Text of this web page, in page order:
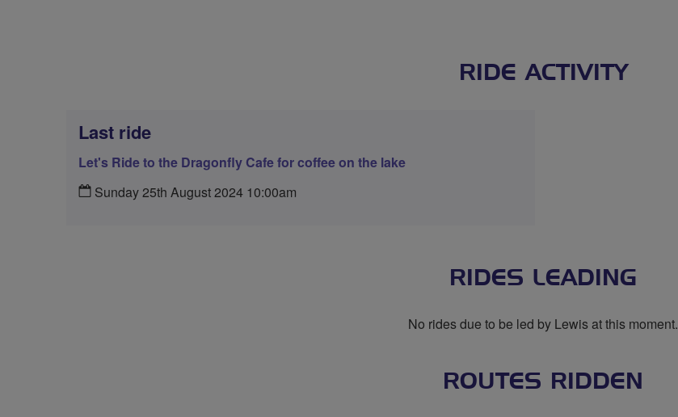
RIDE ACTIVITY
Last ride
Let's Ride to the Dragonfly Cafe for coffee on the lake
Sunday 25th August 2024 10:00am
RIDES LEADING
No rides due to be led by Lewis at this moment.
ROUTES RIDDEN